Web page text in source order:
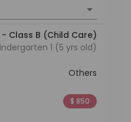
- Class B (Child Care)
1 (5 yrs old)
Others
$ 850